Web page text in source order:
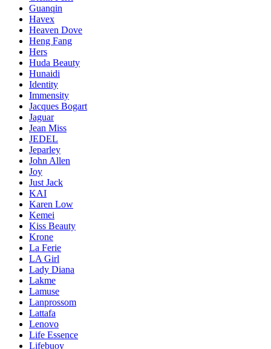
Guanqin
Havex
Heaven Dove
Heng Fang
Hers
Huda Beauty
Hunaidi
Identity
Immensity
Jacques Bogart
Jaguar
Jean Miss
JEDEL
Jeparley
John Allen
Joy
Just Jack
KAI
Karen Low
Kemei
Kiss Beauty
Krone
La Ferie
LA Girl
Lady Diana
Lakme
Lamuse
Lanprossom
Lattafa
Lenovo
Life Essence
Lifebuoy